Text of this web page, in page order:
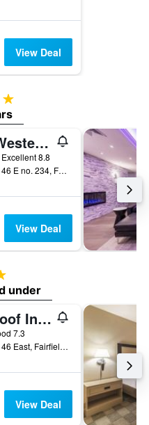
View Deal
Best Western Plus Fairfield Executive Inn
Excellent 8.8
216 Route 46 E no. 234, Fairfield, NJ, United States
View Deal
under
Red Roof Inn Fairfield
7.3
286 Route 46 East, Fairfield, NJ, United States
View Deal